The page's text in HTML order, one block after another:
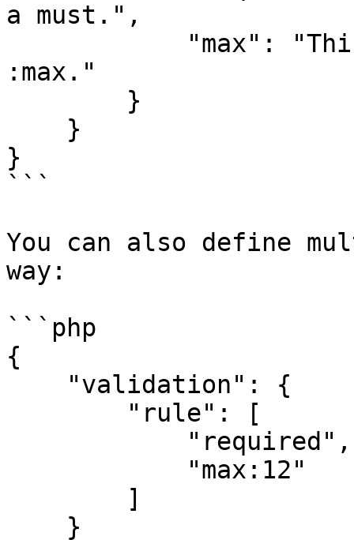
a must.",
:max."
}
```
You can also define
way:
```php
{